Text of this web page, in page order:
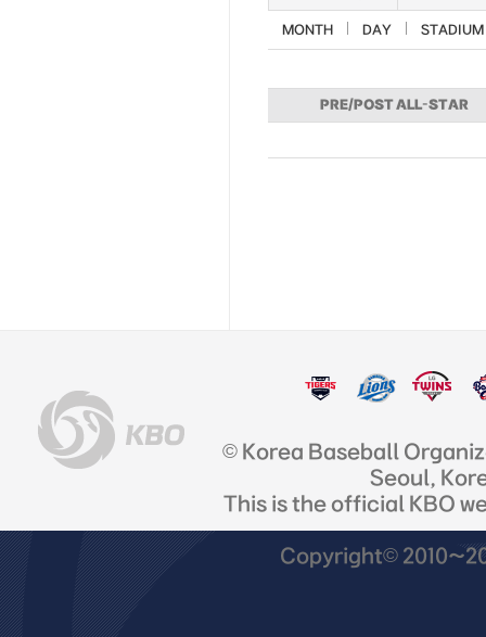
MONTH DAY STADIUM
PRE/POST ALL-STAR
© Korea Baseball
Seoul,
This is the official KBO
Copyright©